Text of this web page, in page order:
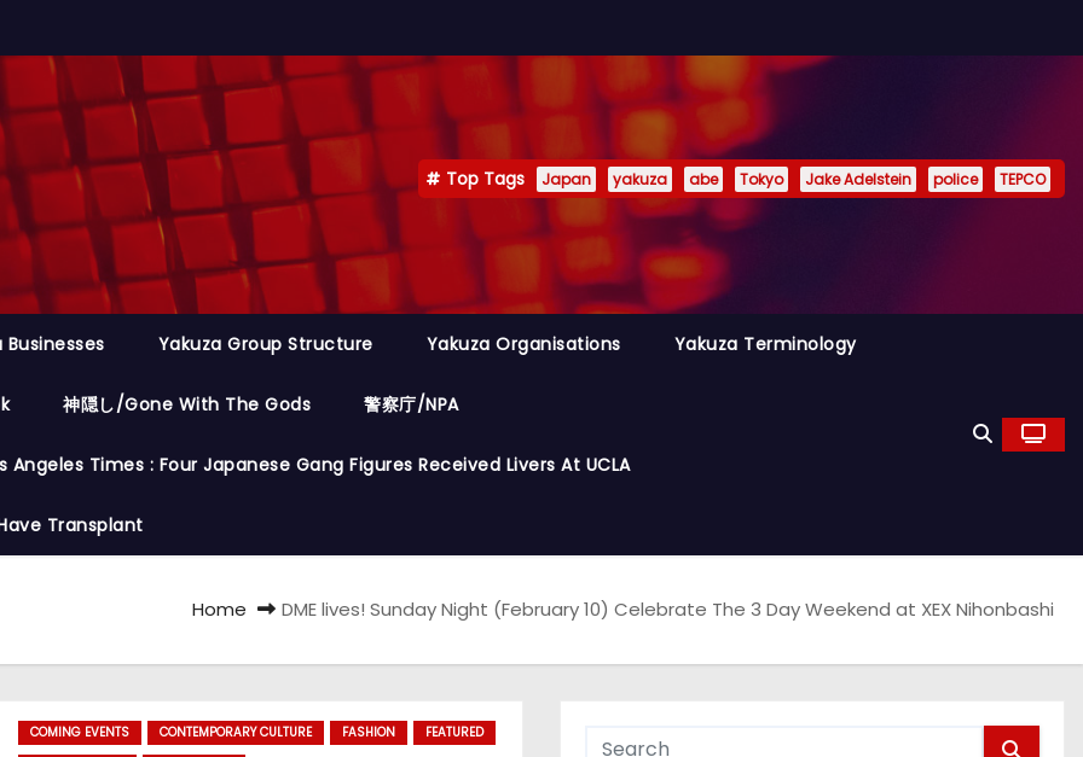
Top Tags Japan yakuza abe Tokyo Jake Adelstein police TEPCO
Businesses Yakuza Group Structure Yakuza Organisations Yakuza Terminology
神隠し/Gone With The Gods 警察庁/NPA
Angeles Times : Four Japanese Gang Figures Received Livers At UCLA
Transplant
Home DME lives! Sunday Night (February 10) Celebrate The 3 Day Weekend at XEX Nihonbashi
COMING EVENTS CONTEMPORARY CULTURE FASHION
FEATURED